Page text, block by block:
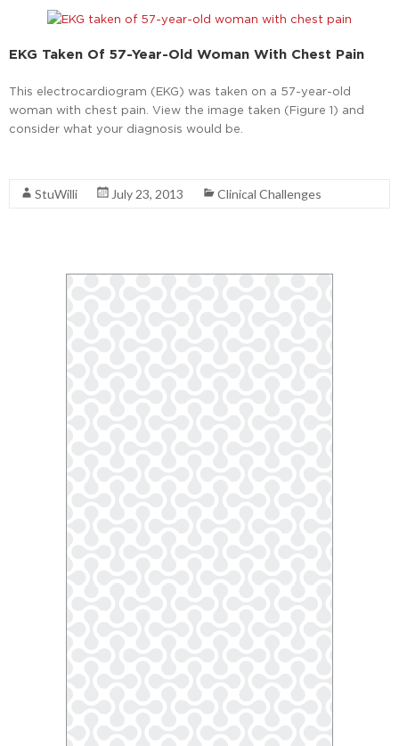
EKG Taken Of 57-Year-Old Woman With Chest Pain
This electrocardiogram (EKG) was taken on a 57-year-old
woman with chest pain. View the image taken (Figure 1) and
consider what your diagnosis would be.
StuWilli July 23, 2013 Clinical Challenges